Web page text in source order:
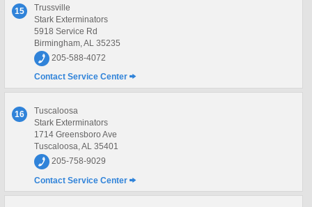
15
Trussville
Stark Exterminators
5918 Service Rd
Birmingham, AL 35235
205-588-4072
Contact Service Center
16
Tuscaloosa
Stark Exterminators
1714 Greensboro Ave
Tuscaloosa, AL 35401
205-758-9029
Contact Service Center